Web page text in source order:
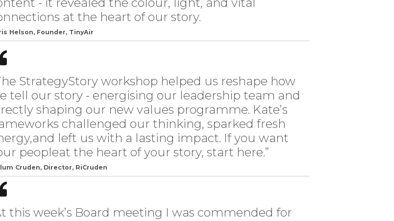
at the heart of our story.
Helson, Founder, TinyAir
StrategyStory workshop helped us reshape how
tell our story - energising our leadership team and
shaping our new values programme. Kate’s
challenged our thinking, sparked fresh
left us with a lasting impact. If you want
peopleat the heart of your story, start here.”
Cruden, Director, RiCruden
this week’s Board meeting I was commended for